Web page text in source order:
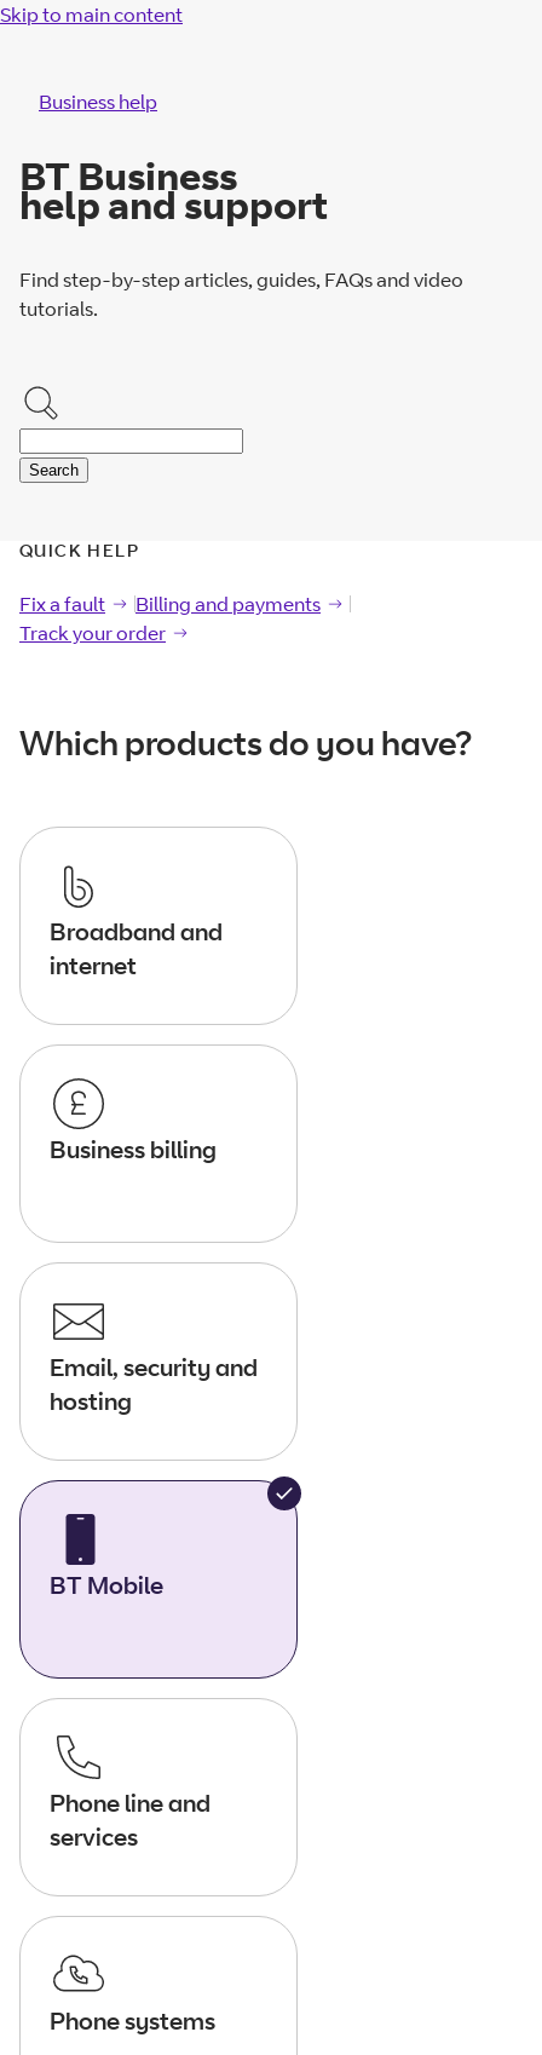
Skip to main content
Business help
BT Business
help and support
Find step-by-step articles, guides, FAQs and video
tutorials.
Search
QUICK HELP
Fix a fault
Fix a fault Billing and payments
Billing and payments
Track your order
Track yourorder
Which products do you have?
Broadband and
internet
Business billing
Email, security and
hosting
BT Mobile
Phone line and
services
Phone systems